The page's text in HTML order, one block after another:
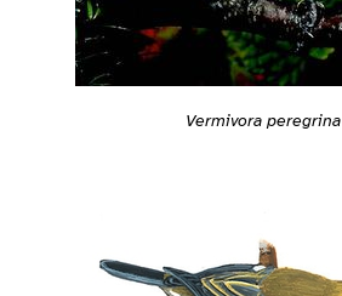
Vermivora peregrina